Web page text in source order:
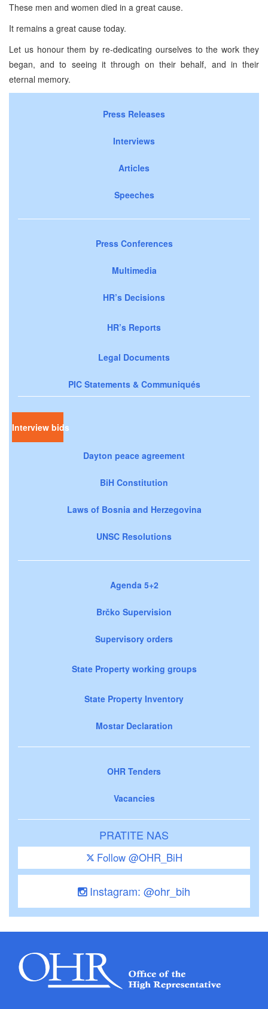
These men and women died in a great cause.
It remains a great cause today.
Let us honour them by re-dedicating ourselves to the work they
began, and to seeing it through on their behalf, and in their
eternal memory.
Press Releases
Interviews
Articles
Speeches
Press Conferences
Multimedia
HR’s Decisions
HR’s Reports
Legal Documents
PIC Statements & Communiqués
Interview bids
Dayton peace agreement
BiH Constitution
Laws of Bosnia and Herzegovina
UNSC Resolutions
Agenda 5+2
Brčko Supervision
Supervisory orders
State Property working groups
State Property Inventory
Mostar Declaration
OHR Tenders
Vacancies
PRATITE NAS
Follow @OHR_BiH
Instagram: @ohr_bih